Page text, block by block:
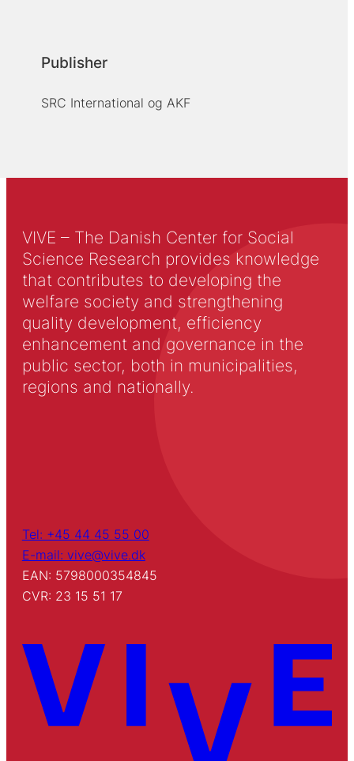
Publisher
SRC International og AKF
VIVE – The Danish Center for Social
Science Research provides knowledge
that contributes to developing the
welfare society and strengthening
quality development, efficiency
enhancement and governance in the
public sector, both in municipalities,
regions and nationally.
Tel: +45 44 45 55 00
E-mail: vive@vive.dk
EAN: 5798000354845
CVR: 23 15 51 17